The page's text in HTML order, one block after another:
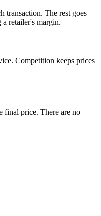
transaction. The rest goes
retailer's margin.
Competition keeps prices
final price. There are no